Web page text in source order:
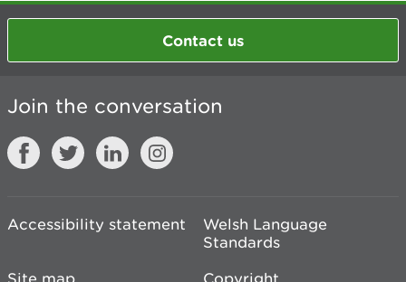
Contact us
Join the conversation
Accessibility statement
Welsh Language
Standards
Site map
Copyright